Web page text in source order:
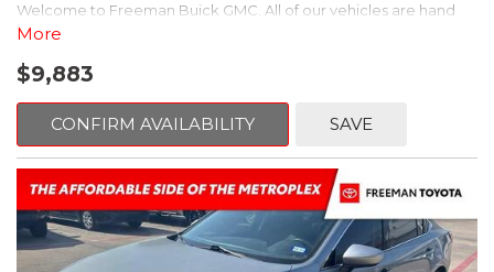
Welcome to Freeman Buick GMC. All of our vehicles are hand
picked and selected and inspected for your peace of mind. This
Bucket Seats, Power steering, Quick Order Package 24B,
Speed control, Steering wheel mounted audio controls, Tilt
steering wheel.
2011 Jeep Wrangler Sport 4WD 4-Speed Automatic VLP 3.8L V6
SMPI
More
$9,883
CONFIRM AVAILABILITY SAVE